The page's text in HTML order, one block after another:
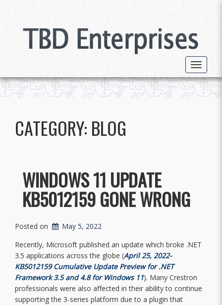
Toggle
CATEGORY: BLOG
WINDOWS 11 UPDATE
KB5012159 GONE WRONG
Posted on
May 5, 2022
Recently, Microsoft published an update which broke .NET
3.5 applications across the globe (April 25, 2022-
KB5012159 Cumulative Update Preview for .NET
Framework 3.5 and 4.8 for Windows 11). Many Crestron
professionals were also affected in their ability to continue
supporting the 3-series platform due to a plugin that